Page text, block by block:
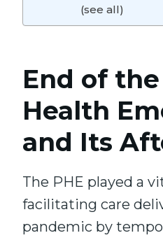
(see all)
End of
Health
and Its
The PHE played a
facilitating care
pandemic by